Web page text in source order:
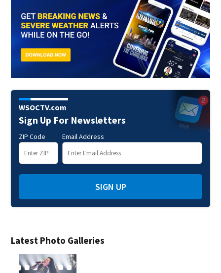
Latest Photo Galleries
WSOCTV.com
Sign Up For Newsletters
ZIP Code Email Address
SIGN UP